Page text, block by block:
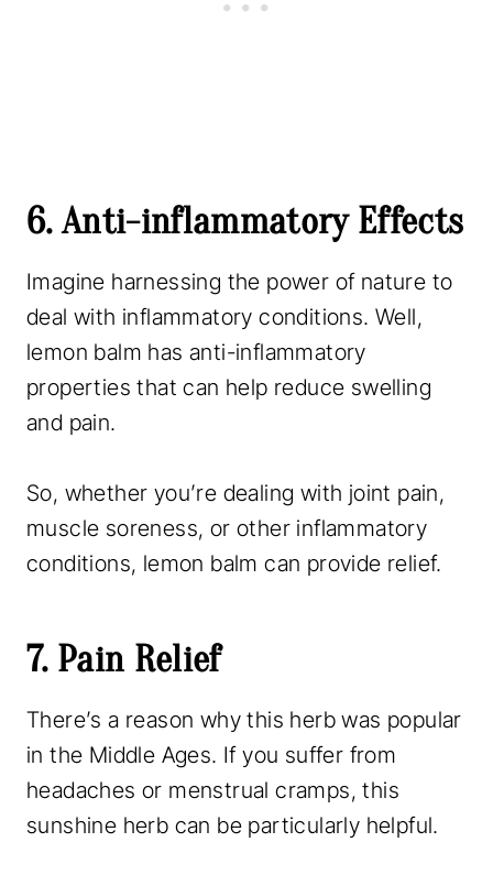
6. Anti-inflammatory Effects
Imagine harnessing the power of nature to
deal with inflammatory conditions. Well,
lemon balm has anti-inflammatory
properties that can help reduce swelling
and pain.
So, whether you’re dealing with joint pain,
muscle soreness, or other inflammatory
conditions, lemon balm can provide relief.
7. Pain Relief
There’s a reason why this herb was popular
in the Middle Ages. If you suffer from
headaches or menstrual cramps, this
sunshine herb can be particularly helpful.